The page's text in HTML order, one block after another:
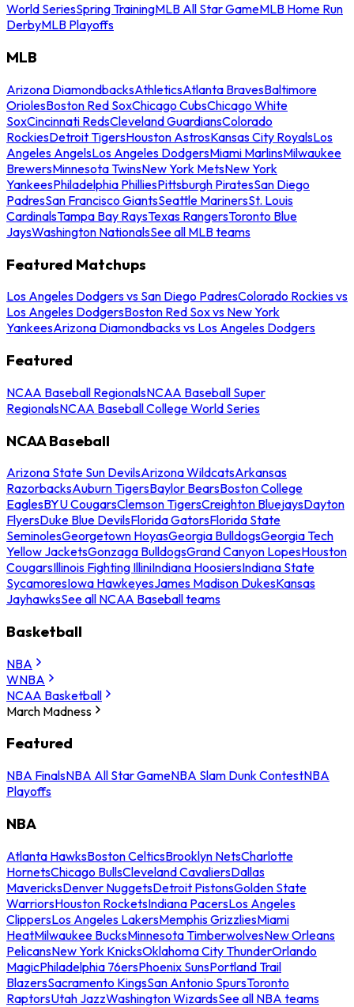
World SeriesSpring TrainingMLB All Star GameMLB Home Run
DerbyMLB Playoffs
MLB
Arizona DiamondbacksAthleticsAtlanta BravesBaltimore
OriolesBoston Red SoxChicago CubsChicago White
SoxCincinnati RedsCleveland GuardiansColorado
RockiesDetroit TigersHouston AstrosKansas City RoyalsLos
Angeles AngelsLos Angeles DodgersMiami MarlinsMilwaukee
BrewersMinnesota TwinsNew York MetsNew York
YankeesPhiladelphia PhilliesPittsburgh PiratesSan Diego
PadresSan Francisco GiantsSeattle MarinersSt. Louis
CardinalsTampa Bay RaysTexas RangersToronto Blue
JaysWashington NationalsSee all MLB teams
Featured Matchups
Los Angeles Dodgers vs San Diego PadresColorado Rockies vs
Los Angeles DodgersBoston Red Sox vs New York
YankeesArizona Diamondbacks vs Los Angeles Dodgers
Featured
NCAA Baseball RegionalsNCAA Baseball Super
RegionalsNCAA Baseball College World Series
NCAA Baseball
Arizona State Sun DevilsArizona WildcatsArkansas
RazorbacksAuburn TigersBaylor BearsBoston College
EaglesBYU CougarsClemson TigersCreighton BluejaysDayton
FlyersDuke Blue DevilsFlorida GatorsFlorida State
SeminolesGeorgetown HoyasGeorgia BulldogsGeorgia Tech
Yellow JacketsGonzaga BulldogsGrand Canyon LopesHouston
CougarsIllinois Fighting IlliniIndiana HoosiersIndiana State
SycamoresIowa HawkeyesJames Madison DukesKansas
JayhawksSee all NCAA Baseball teams
Basketball
NBA
WNBA
NCAA Basketball
March Madness
Featured
NBA FinalsNBA All Star GameNBA Slam Dunk ContestNBA
Playoffs
NBA
Atlanta HawksBoston CelticsBrooklyn NetsCharlotte
HornetsChicago BullsCleveland CavaliersDallas
MavericksDenver NuggetsDetroit PistonsGolden State
WarriorsHouston RocketsIndiana PacersLos Angeles
ClippersLos Angeles LakersMemphis GrizzliesMiami
HeatMilwaukee BucksMinnesota TimberwolvesNew Orleans
PelicansNew York KnicksOklahoma City ThunderOrlando
MagicPhiladelphia 76ersPhoenix SunsPortland Trail
BlazersSacramento KingsSan Antonio SpursToronto
RaptorsUtah JazzWashington WizardsSee all NBA teams